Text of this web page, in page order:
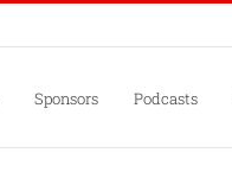
Sponsors Podcasts